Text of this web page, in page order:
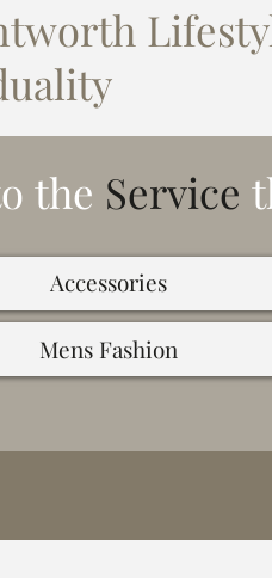
the Service
Accessories
Mens Fashion